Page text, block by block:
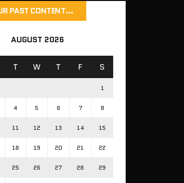
PAST CONTENT…
AUGUST 2026
T W T F S
1
4 5 6 7 8
11 12 13 14 15
18 19 20 21 22
25 26 27 28 29